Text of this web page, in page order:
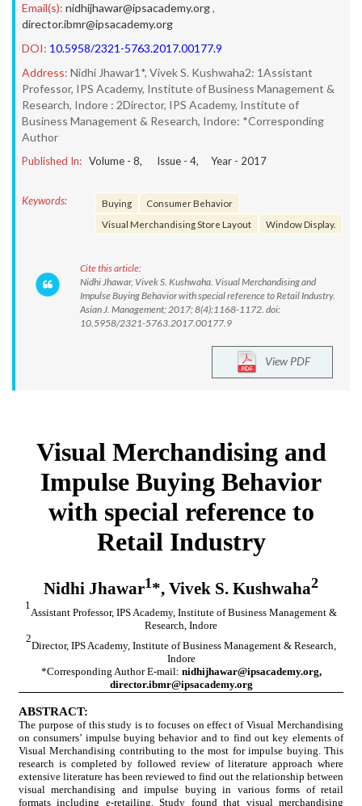
Email(s): nidhijhawar@ipsacademy.org,
director.ibmr@ipsacademy.org
DOI: 10.5958/2321-5763.2017.00177.9
Address: Nidhi Jhawar1*, Vivek S. Kushwaha2: 1Assistant
Professor, IPS Academy, Institute of Business Management &
Research, Indore : 2Director, IPS Academy, Institute of
Business Management & Research, Indore: *Corresponding
Author
Published In: Volume - 8, Issue - 4, Year - 2017
Keywords: Buying
Consumer Behavior
Visual Merchandising Store Layout
Window Display.
Cite this article:
Nidhi Jhawar, Vivek S. Kushwaha. Visual Merchandising and
Impulse Buying Behavior with special reference to Retail Industry.
Asian J. Management; 2017; 8(4):1168-1172. doi:
10.5958/2321-5763.2017.00177.9
View PDF